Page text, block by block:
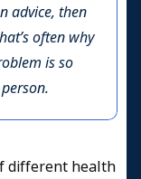
advice, then
often why
is so
different health